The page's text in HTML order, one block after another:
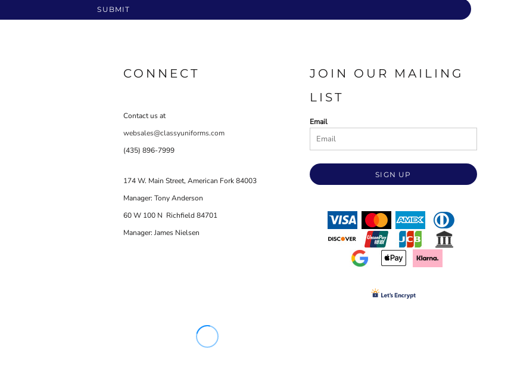
SUBMIT
CONNECT
Contact us at
websales@classyuniforms.com
(435) 896-7999
174 W. Main Street, American Fork 84003
Manager: Tony Anderson
60 W 100 N Richfield 84701
Manager: James Nielsen
JOIN OUR MAILING
LIST
Email
SIGN UP